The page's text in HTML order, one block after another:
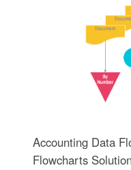
Accounting Data
Flowcharts